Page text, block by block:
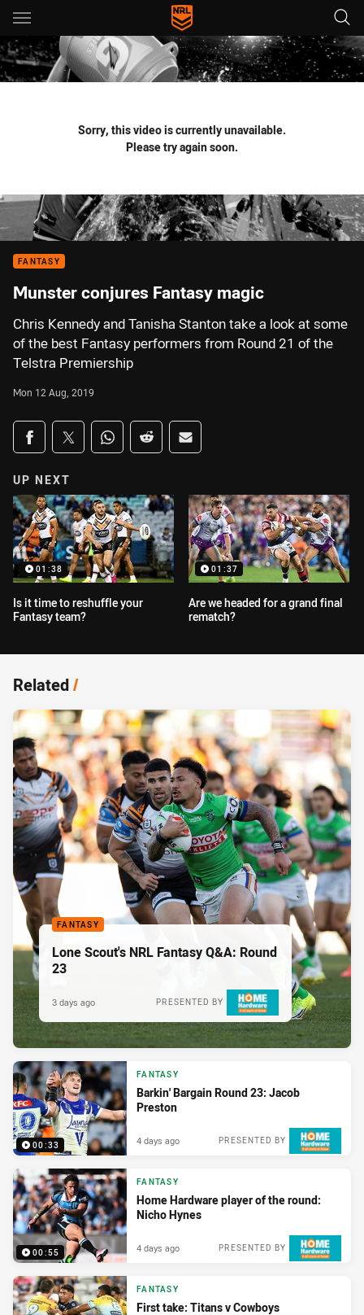
Main
You have skipped the navigation, tab for page content
Sorry, this video is currently unavailable.
Please try again soon.
FANTASY
Munster conjures Fantasy magic
Chris Kennedy and Tanisha Stanton take a look at some
of the best Fantasy performers from Round 21 of the
Telstra Premiership
Mon 12 Aug, 2019
Share on social media
Share via Facebook
Share via Twitter
Share via Whats-app
Share via Reddit
Share via Email
UP NEXT
01:38
Is it time to reshuffle your
Fantasy team?
01:37
Are we headed for a grand final
rematch?
Related/
FANTASY
Lone Scout's NRL Fantasy Q&A: Round
23
PRESENTED BY
3 days ago
00:33
FANTASY
Barkin' Bargain Round 23: Jacob
Preston
PRESENTED BY
4 days ago
00:55
FANTASY
Home Hardware player of the round:
Nicho Hynes
PRESENTED BY
4 days ago
FANTASY
First take: Titans v Cowboys